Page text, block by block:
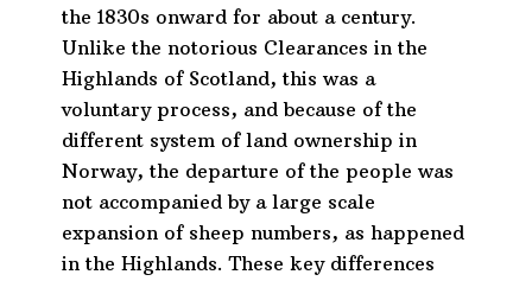
the 1830s onward for about a century.
Unlike the notorious Clearances in the
Highlands of Scotland, this was a
voluntary process, and because of the
different system of land ownership in
Norway, the departure of the people was
not accompanied by a large scale
expansion of sheep numbers, as happened
in the Highlands. These key differences